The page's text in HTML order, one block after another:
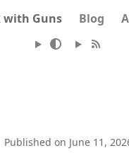
with Guns Blog
Published on June 11,